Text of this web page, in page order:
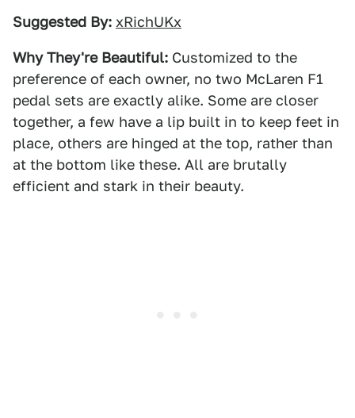
Suggested By: xRichUKx
Why They're Beautiful: Customized to the
preference of each owner, no two McLaren F1
pedal sets are exactly alike. Some are closer
together, a few have a lip built in to keep feet in
place, others are hinged at the top, rather than
at the bottom like these. All are brutally
efficient and stark in their beauty.